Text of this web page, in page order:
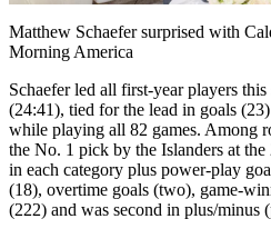
Matthew Schaefer surprised with
Morning America
Schaefer led all first-year players
(24:41), tied for the lead in goals
while playing all 82 games. Among
the No. 1 pick by the Islanders at
in each category plus power-play
(18), overtime goals (two), game-
(222) and was second in plus/minus